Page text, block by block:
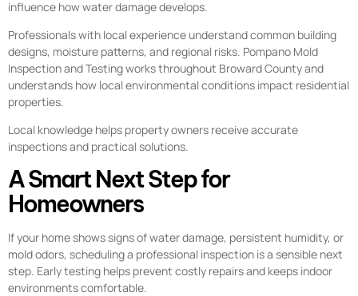
influence how water damage develops.
Professionals with local experience understand common building
designs, moisture patterns, and regional risks. Pompano Mold
Inspection and Testing works throughout Broward County and
understands how local environmental conditions impact residential
properties.
Local knowledge helps property owners receive accurate
inspections and practical solutions.
A Smart Next Step for
Homeowners
If your home shows signs of water damage, persistent humidity, or
mold odors, scheduling a professional inspection is a sensible next
step. Early testing helps prevent costly repairs and keeps indoor
environments comfortable.